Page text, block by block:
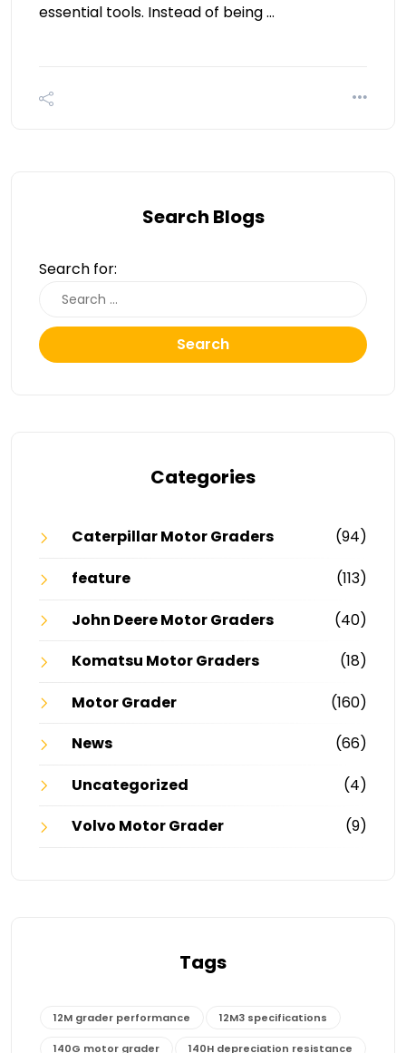
essential tools. Instead of being …
Search Blogs
Search for:
Search
Categories
Caterpillar Motor Graders
(94)
feature
(113)
John Deere Motor Graders
(40)
Komatsu Motor Graders
(18)
Motor Grader
(160)
News
(66)
Uncategorized
(4)
Volvo Motor Grader
(9)
Tags
12M grader performance 12M3 specifications
140G motor grader 140H depreciation resistance